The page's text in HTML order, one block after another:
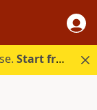
Start free.